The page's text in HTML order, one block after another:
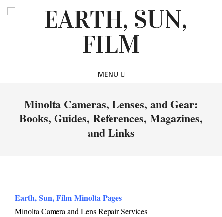
Skip
SUN,
FILM
Navigation
MENU
Minolta Cameras, Lenses, and Gear:
Books, Guides, References, Magazines,
and Links
Earth, Sun, Film Minolta Pages
Minolta Camera and Lens Repair Services